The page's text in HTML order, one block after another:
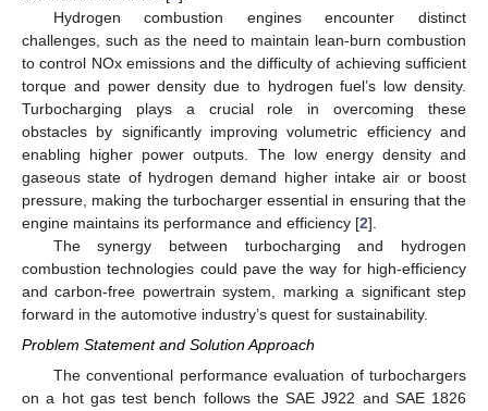
Hydrogen combustion engines encounter distinct
challenges, such as the need to maintain lean-burn combustion
to control NOx emissions and the difficulty of achieving sufficient
torque and power density due to hydrogen fuel’s low density.
Turbocharging plays a crucial role in overcoming these
obstacles by significantly improving volumetric efficiency and
enabling higher power outputs. The low energy density and
gaseous state of hydrogen demand higher intake air or boost
pressure, making the turbocharger essential in ensuring that the
engine maintains its performance and efficiency [2].
The synergy between turbocharging and hydrogen
combustion technologies could pave the way for high-efficiency
and carbon-free powertrain system, marking a significant step
forward in the automotive industry’s quest for sustainability.
Problem Statement and Solution Approach
The conventional performance evaluation of turbochargers
on a hot gas test bench follows the SAE J922 and SAE 1826